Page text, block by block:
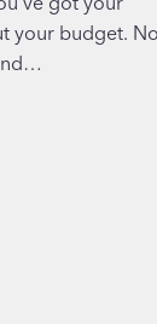
your budget.